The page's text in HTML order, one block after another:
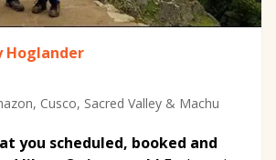
Hoglander
Cusco, Sacred Valley & Machu
you scheduled, booked and